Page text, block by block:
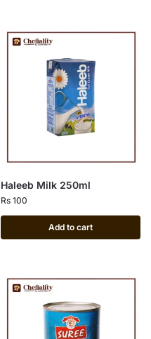
Haleeb Milk 250ml
Rs 100
Add to cart